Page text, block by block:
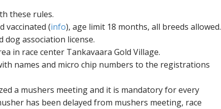
these rules.
vaccinated (info), age limit 18 months, all breeds allowed.
dog association license.
in race center Tankavaara Gold Village.
names and micro chip numbers to the registrations
a mushers meeting and it is mandatory for every
has been delayed from mushers meeting, race